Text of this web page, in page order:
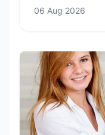
06 Aug 2026